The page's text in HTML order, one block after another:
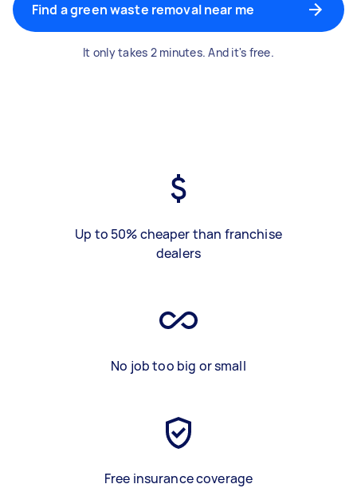
Find a green waste removal near me
It only takes 2 minutes. And it's free.
Up to 50% cheaper than franchise
dealers
No job too big or small
Free insurance coverage